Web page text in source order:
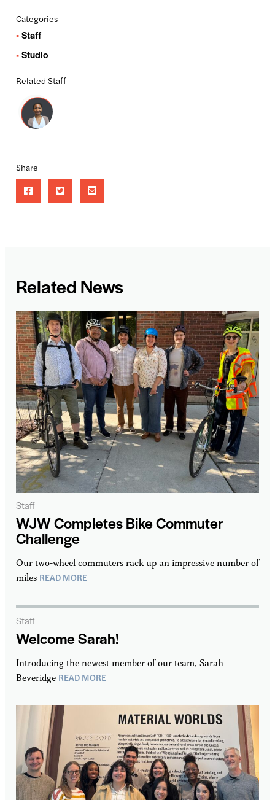
Categories
Staff
Studio
Related Staff
Share
Related News
WJW Completes Bike Commuter
Challenge
Our two-wheel commuters rack up an impressive number of
miles READ MORE
Staff
Welcome Sarah!
Introducing the newest member of our team, Sarah
Beveridge READ MORE
Staff